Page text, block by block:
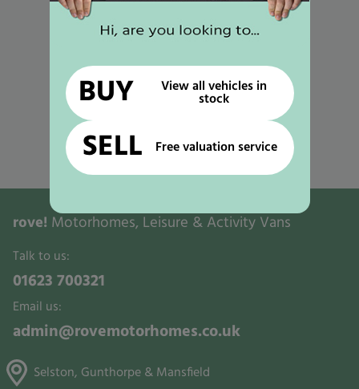
Used Motorhomes for Sale in Selston
Used Motorhomes for Sale in Worksop
Used Motorhomes for Sale in Retford
Used Motorhomes for Sale in Newark
Used Motorhomes for Sale in Nottingham
Used Motorhomes for Sale in Ollerton
rove! Motorhomes, Leisure & Activity Vans
Talk to us:
01623 700321
Email us:
admin@rovemotorhomes.co.uk
Selston, Gunthorpe & Mansfield
BUY
View all vehicles in
stock
SELL Free valuation service